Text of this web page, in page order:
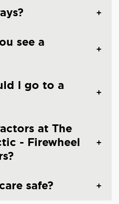
see a
I go to a
at The
- Firewheel
safe?